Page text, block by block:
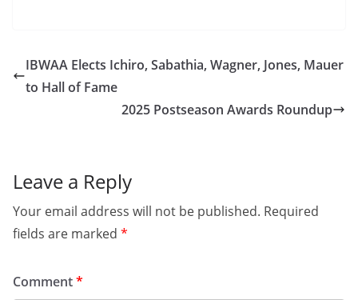
IBWAA Elects Ichiro, Sabathia, Wagner, Jones, Mauer
to Hall of Fame
2025 Postseason Awards Roundup
Leave a Reply
Your email address will not be published. Required
fields are marked *
Comment*